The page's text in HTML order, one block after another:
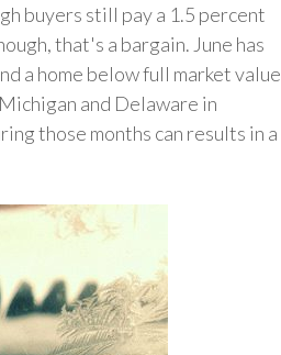
buyers still pay a 1.5 percent
that's a bargain. June has
a home below full market value
and Delaware in
those months can results in a